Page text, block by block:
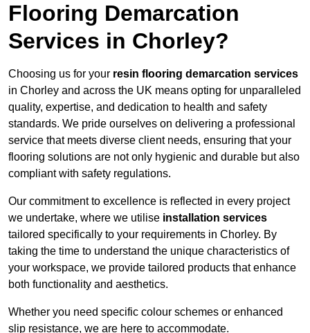
Flooring Demarcation
Services in Chorley?
Choosing us for your resin flooring demarcation services
in Chorley and across the UK means opting for unparalleled
quality, expertise, and dedication to health and safety
standards. We pride ourselves on delivering a professional
service that meets diverse client needs, ensuring that your
flooring solutions are not only hygienic and durable but also
compliant with safety regulations.
Our commitment to excellence is reflected in every project
we undertake, where we utilise installation services
tailored specifically to your requirements in Chorley. By
taking the time to understand the unique characteristics of
your workspace, we provide tailored products that enhance
both functionality and aesthetics.
Whether you need specific colour schemes or enhanced
slip resistance, we are here to accommodate.